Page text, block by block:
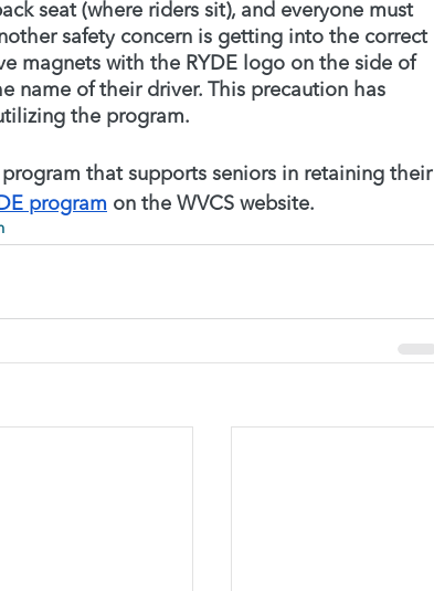
seat (where riders sit), and everyone must
safety concern is getting into the correct
magnets with the RYDE logo on the side of
name of their driver. This precaution has
the program.
that supports seniors in retaining their
program on the WVCS website.